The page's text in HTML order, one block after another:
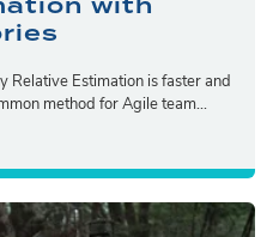
Relative Estimation is faster and
method for Agile team...